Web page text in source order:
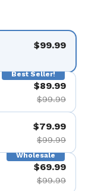
$99.99
Best Seller!
$89.99
$99.99
$79.99
$99.99
Wholesale
$69.99
$99.99